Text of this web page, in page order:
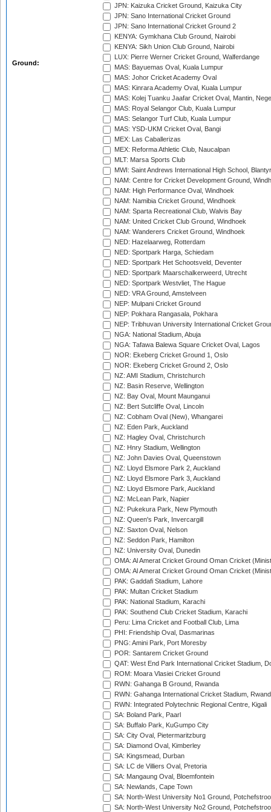
Ground:
JPN: Kaizuka Cricket Ground, Kaizuka City
JPN: Sano International Cricket Ground
JPN: Sano International Cricket Ground 2
KENYA: Gymkhana Club Ground, Nairobi
KENYA: Sikh Union Club Ground, Nairobi
LUX: Pierre Werner Cricket Ground, Walferdange
MAS: Bayuemas Oval, Kuala Lumpur
MAS: Johor Cricket Academy Oval
MAS: Kinrara Academy Oval, Kuala Lumpur
MAS: Kolej Tuanku Jaafar Cricket Oval, Mantin,
MAS: Royal Selangor Club, Kuala Lumpur
MAS: Selangor Turf Club, Kuala Lumpur
MAS: YSD-UKM Cricket Oval, Bangi
MEX: Las Caballerizas
MEX: Reforma Athletic Club, Naucalpan
MLT: Marsa Sports Club
MWI: Saint Andrews International High School,
NAM: Centre for Cricket Development Ground,
NAM: High Performance Oval, Windhoek
NAM: Namibia Cricket Ground, Windhoek
NAM: Sparta Recreational Club, Walvis Bay
NAM: United Cricket Club Ground, Windhoek
NAM: Wanderers Cricket Ground, Windhoek
NED: Hazelaarweg, Rotterdam
NED: Sportpark Harga, Schiedam
NED: Sportpark Het Schootsveld, Deventer
NED: Sportpark Maarschalkerweerd, Utrecht
NED: Sportpark Westvliet, The Hague
NED: VRA Ground, Amstelveen
NEP: Mulpani Cricket Ground
NEP: Pokhara Rangasala, Pokhara
NEP: Tribhuvan University International Cricket
NGA: National Stadium, Abuja
NGA: Tafawa Balewa Square Cricket Oval, Lagos
NOR: Ekeberg Cricket Ground 1, Oslo
NOR: Ekeberg Cricket Ground 2, Oslo
NZ: AMI Stadium, Christchurch
NZ: Basin Reserve, Wellington
NZ: Bay Oval, Mount Maunganui
NZ: Bert Sutcliffe Oval, Lincoln
NZ: Cobham Oval (New), Whangarei
NZ: Eden Park, Auckland
NZ: Hagley Oval, Christchurch
NZ: Hnry Stadium, Wellington
NZ: John Davies Oval, Queenstown
NZ: Lloyd Elsmore Park 2, Auckland
NZ: Lloyd Elsmore Park 3, Auckland
NZ: Lloyd Elsmore Park, Auckland
NZ: McLean Park, Napier
NZ: Pukekura Park, New Plymouth
NZ: Queen's Park, Invercargill
NZ: Saxton Oval, Nelson
NZ: Seddon Park, Hamilton
NZ: University Oval, Dunedin
OMA: Al Amerat Cricket Ground Oman Cricket
OMA: Al Amerat Cricket Ground Oman Cricket
PAK: Gaddafi Stadium, Lahore
PAK: Multan Cricket Stadium
PAK: National Stadium, Karachi
PAK: Southend Club Cricket Stadium, Karachi
Peru: Lima Cricket and Football Club, Lima
PHI: Friendship Oval, Dasmarinas
PNG: Amini Park, Port Moresby
POR: Santarem Cricket Ground
QAT: West End Park International Cricket Stadium,
ROM: Moara Vlasiei Cricket Ground
RWN: Gahanga B Ground, Rwanda
RWN: Gahanga International Cricket Stadium,
RWN: Integrated Polytechnic Regional Centre, Kigali
SA: Boland Park, Paarl
SA: Buffalo Park, KuGumpo City
SA: City Oval, Pietermaritzburg
SA: Diamond Oval, Kimberley
SA: Kingsmead, Durban
SA: LC de Villiers Oval, Pretoria
SA: Mangaung Oval, Bloemfontein
SA: Newlands, Cape Town
SA: North-West University No1 Ground,
SA: North-West University No2 Ground,